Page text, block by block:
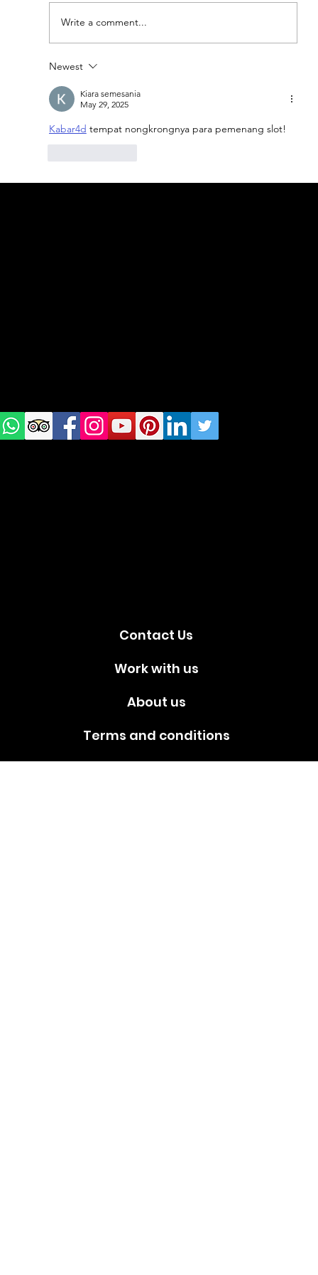
Restaurants
Write a comment...
Newest
Kiara semesania
May 29, 2025
Kabar4d tempat nongkrongnya para pemenang slot!
us on
Contact Us
Work with us
About us
Terms and conditions